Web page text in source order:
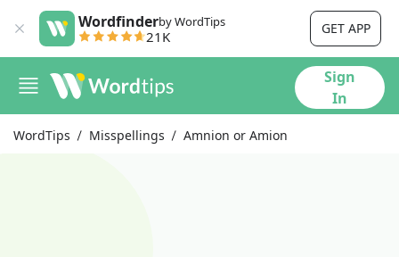
Wordfinderby WordTips
21K GET APP
Sign
In
WordTips Misspellings Amnion or Amion